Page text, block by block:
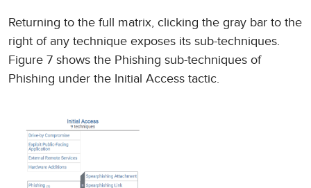
Returning to the full matrix, clicking the gray bar to the
right of any technique exposes its sub-techniques.
Figure 7 shows the Phishing sub-techniques of
Phishing under the Initial Access tactic.